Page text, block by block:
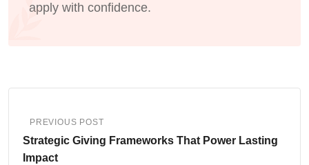
apply with confidence.
PREVIOUS POST
Strategic Giving Frameworks That Power Lasting
Impact